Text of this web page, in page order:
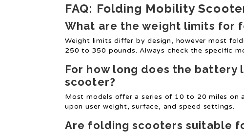
FAQ: Folding Mobility
What are the weight limits for
Weight limits differ by design, however most
250 to 350 pounds. Always check the specific
For how long does the
scooter?
Most models offer a series of 10 to 20 miles on
upon user weight, surface, and speed settings.
Are folding scooters suitable